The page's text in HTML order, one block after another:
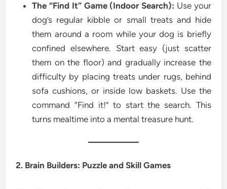
The “Find It” Game (Indoor Search): Use your
dog’s regular kibble or small treats and hide
them around a room while your dog is briefly
confined elsewhere. Start easy (just scatter
them on the floor) and gradually increase the
difficulty by placing treats under rugs, behind
sofa cushions, or inside low baskets. Use the
command “Find it!” to start the search. This
turns mealtime into a mental treasure hunt.
2. Brain Builders: Puzzle and Skill Games